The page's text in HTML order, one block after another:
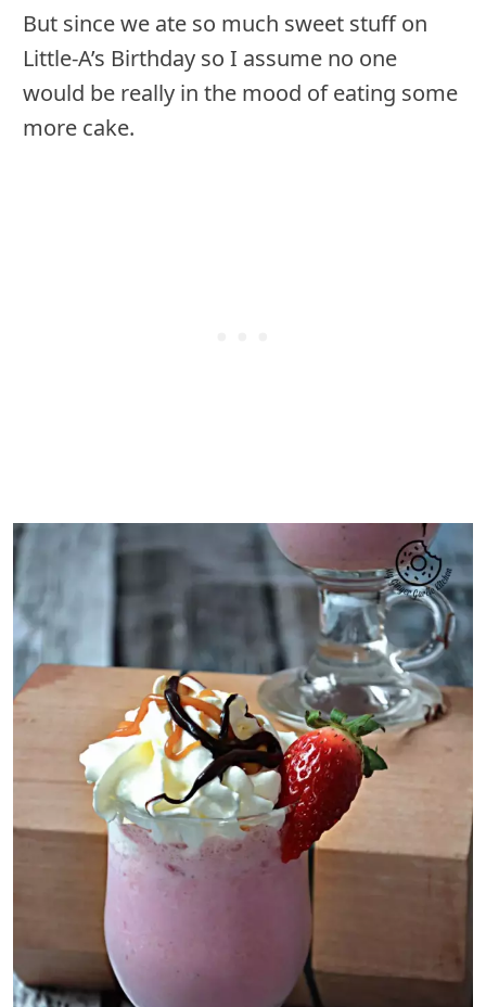
But since we ate so much sweet stuff on
Little-A’s Birthday so I assume no one
would be really in the mood of eating some
more cake.